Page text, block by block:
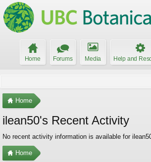
Home Forums Media Help and
Home
ilean50's Recent Activity
No recent activity information is available for
Home